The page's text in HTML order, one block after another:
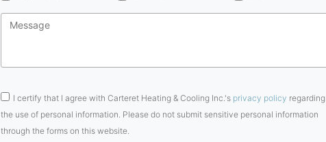
Message
Consent
I certify that I agree with Carteret Heating & Cooling Inc.'s privacy policy regarding
the use of personal information. Please do not submit sensitive personal information
through the forms on this website.